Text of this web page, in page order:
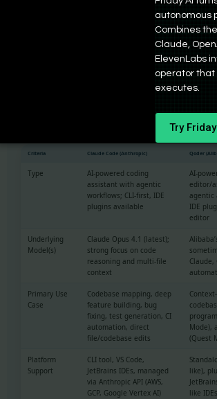
try something new, Qoder looks intriguing. If
editor that works reliably today with flexible
Qoder vs. Claude Code: agent vs. agent
Criteria Claude Code (Anthropic) Qoder
Type
AI-powered coding
assistant with agentic
workflows; CLI-first, IDE
plugins available
AI-
editor/
agentic
IDE
editor
Underlying
Model(s)
Claude Opus 4.1 (latest);
strong focus on code
reasoning and multi-file
context
Claude,
Primary Use
Case
Codebase mapping, deep
feature building, bug
fixing, test generation, CI
automation, direct
file/codebase edits
Mode),
(Quest
Platform
Support
CLI tool, VS Code,
JetBrains IDEs, managed
via Anthropic API (AWS,
GCP, Google Vertex AI)
like),
like IDEs
autonomous
Combines
Claude,
ElevenLabs
operator that
executes.
Try